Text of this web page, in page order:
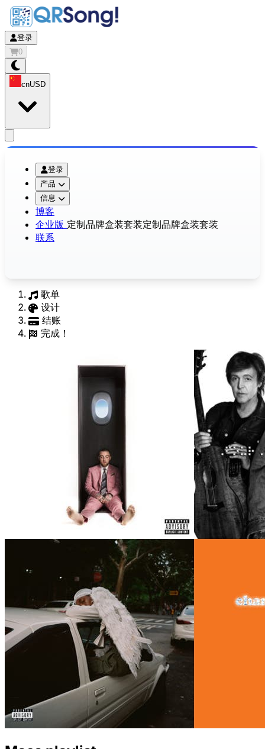
登录
0
cnUSD
登录
产品
信息
博客
企业版 定制品牌盒装套装定制品牌盒装套装
联系
歌单
设计
结账
完成！